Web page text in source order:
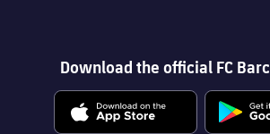
Download the official FC